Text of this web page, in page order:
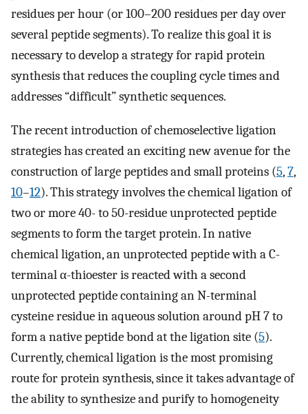
residues per hour (or 100–200 residues per day over
several peptide segments). To realize this goal it is
necessary to develop a strategy for rapid protein
synthesis that reduces the coupling cycle times and
addresses “difficult” synthetic sequences.
The recent introduction of chemoselective ligation
strategies has created an exciting new avenue for the
construction of large peptides and small proteins (5,7,
10–12). This strategy involves the chemical ligation of
two or more 40- to 50-residue unprotected peptide
segments to form the target protein. In native
chemical ligation, an unprotected peptide with a C-
terminal α-thioester is reacted with a second
unprotected peptide containing an N-terminal
cysteine residue in aqueous solution around pH 7 to
form a native peptide bond at the ligation site (5).
Currently, chemical ligation is the most promising
route for protein synthesis, since it takes advantage of
the ability to synthesize and purify to homogeneity